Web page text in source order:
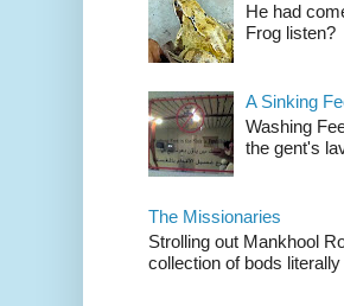
He had
Frog listen?
A Sinking
Washing
the gent's
The Missionaries
Strolling out Mankhool
collection of bods